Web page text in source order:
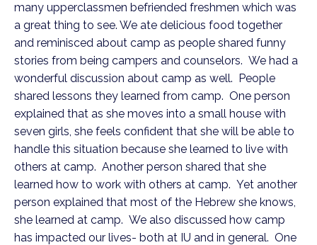
many upperclassmen befriended freshmen which was
a great thing to see. We ate delicious food together
and reminisced about camp as people shared funny
stories from being campers and counselors. We had a
wonderful discussion about camp as well. People
shared lessons they learned from camp. One person
explained that as she moves into a small house with
seven girls, she feels confident that she will be able to
handle this situation because she learned to live with
others at camp. Another person shared that she
learned how to work with others at camp. Yet another
person explained that most of the Hebrew she knows,
she learned at camp. We also discussed how camp
has impacted our lives- both at IU and in general. One